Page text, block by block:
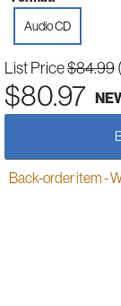
Audio CD
List Price$84.99
$80.97
Back-order item -